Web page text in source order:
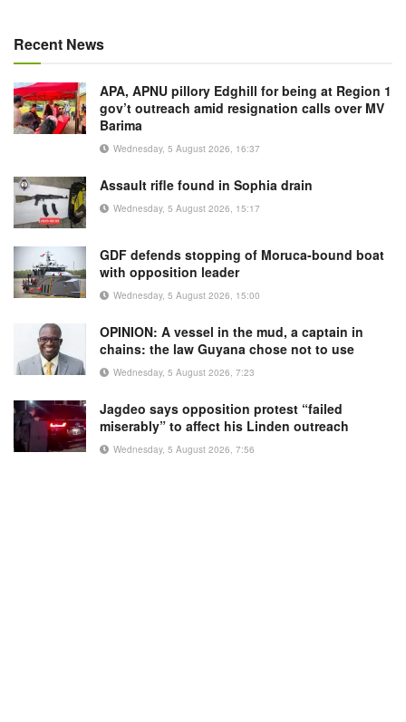
Recent News
APA, APNU pillory Edghill for being at Region 1
gov’t outreach amid resignation calls over MV
Barima
Wednesday, 5 August 2026, 16:37
Assault rifle found in Sophia drain
Wednesday, 5 August 2026, 15:17
GDF defends stopping of Moruca-bound boat
with opposition leader
Wednesday, 5 August 2026, 15:00
OPINION: A vessel in the mud, a captain in
chains: the law Guyana chose not to use
Wednesday, 5 August 2026, 7:23
Jagdeo says opposition protest “failed
miserably” to affect his Linden outreach
Wednesday, 5 August 2026, 7:56